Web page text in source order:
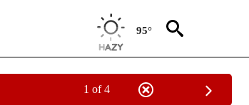
95°
1 of 4